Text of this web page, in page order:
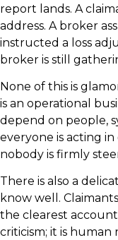
report lands. A
address. A broker
instructed a loss
broker is still
None of this is
is an operational
depend on people,
everyone is acting
nobody is firmly
There is also a
know well.
the clearest
criticism; it is